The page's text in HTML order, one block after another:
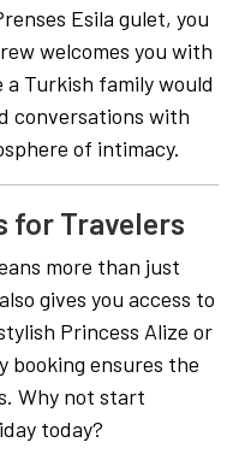
Esila gulet, you
welcomes you with
Turkish family would
conversations with
of intimacy.
for Travelers
more than just
gives you access to
Princess Alize or
booking ensures the
Why not start
today?